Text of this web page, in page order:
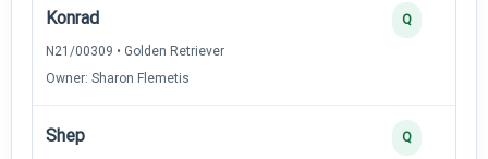
Konrad
N21/00309 • Golden Retriever
Owner: Sharon Flemetis
Q
Shep Q